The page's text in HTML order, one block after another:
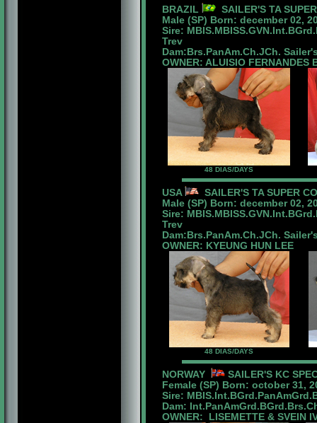
BRAZIL
SAILER'S TA
Male (SP) Born: december 02,
Sire:
Trev
Dam:Brs.PanAm.Ch.JCh.
OWNER: ALUISIO
48 DIAS/DAYS
USA
SAILER'S TA SUPER
Male (SP) Born: december 02,
Sire:
Trev
Dam:Brs.PanAm.Ch.JCh.
OWNER: KYEUNG HUN LEE
48 DIAS/DAYS
NORWAY
SAILER'S KC
Female (SP) Born: october 31,
Sire:
Dam:
OWNER: LISEMETTE & SVEIN